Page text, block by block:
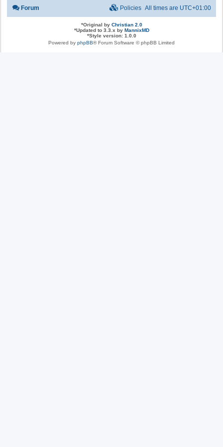
Forum All times are UTC+01:00
Policies
*Original by Christian 2.0
*Updated to 3.3.x by MannixMD
*Style version: 1.0.0
Powered by phpBB® Forum Software © phpBB Limited